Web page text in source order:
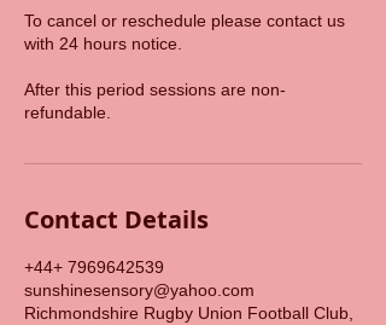
To cancel or reschedule please contact us
with 24 hours notice.
After this period sessions are non-
refundable.
Contact Details
+44+ 7969642539
sunshinesensory@yahoo.com
Richmondshire Rugby Union Football Club,